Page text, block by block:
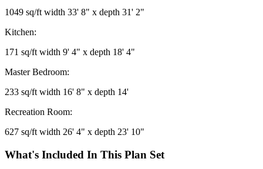
1049 sq/ft width 33' 8" x depth 31' 2"
Kitchen:
171 sq/ft width 9' 4" x depth 18' 4"
Master Bedroom:
233 sq/ft width 16' 8" x depth 14'
Recreation Room:
627 sq/ft width 26' 4" x depth 23' 10"
What's Included In This Plan Set